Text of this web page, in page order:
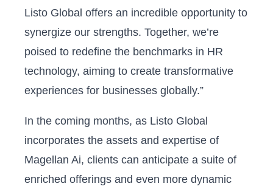
Listo Global offers an incredible opportunity to
synergize our strengths. Together, we’re
poised to redefine the benchmarks in HR
technology, aiming to create transformative
experiences for businesses globally.”
In the coming months, as Listo Global
incorporates the assets and expertise of
Magellan Ai, clients can anticipate a suite of
enriched offerings and even more dynamic